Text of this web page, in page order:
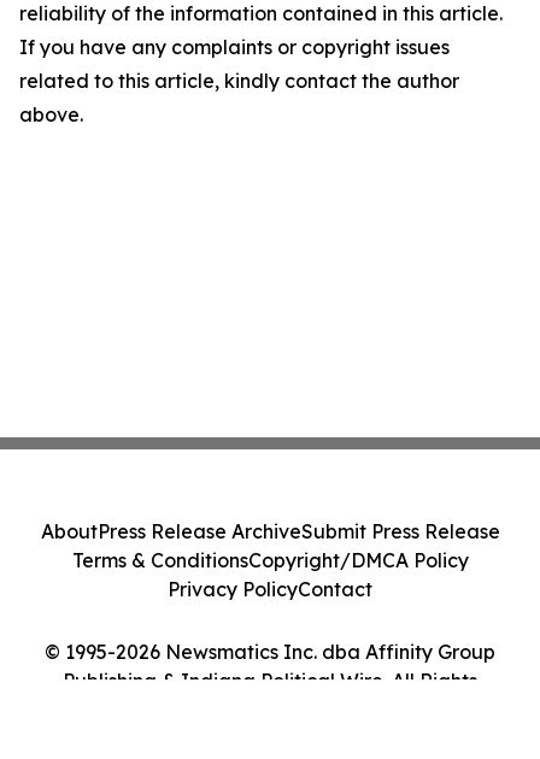
reliability of the information contained in this article.
If you have any complaints or copyright issues
related to this article, kindly contact the author
above.
© 1995-2026 Newsmatics Inc. dba Affinity Group
Publishing & Indiana Political Wire. All Rights
AboutPress Release ArchiveSubmit Press Release
Terms & ConditionsCopyright/DMCA Policy
Privacy PolicyContact